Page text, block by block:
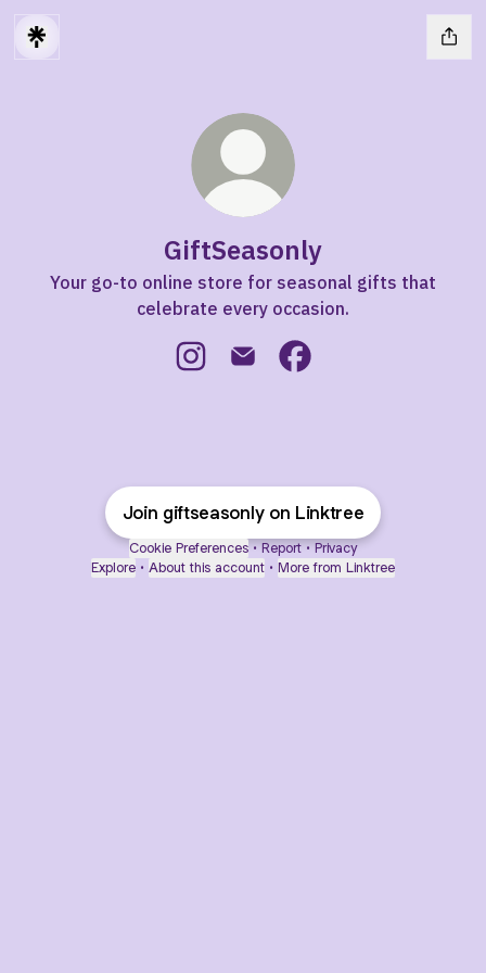
GiftSeasonly
Your go-to online store for seasonal gifts that
celebrate every occasion.
Join giftseasonly on Linktree
Cookie Preferences • Report • Privacy
Explore • About this account • More from Linktree